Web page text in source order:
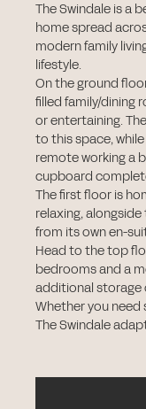
The Swindale is a
home spread
modern family
lifestyle.
On the ground
filled family/dining
or entertaining.
to this space,
remote working a
cupboard
The first floor is
relaxing,
from its own en-
Head to the top
bedrooms and a
additional storage
Whether you need
The Swindale